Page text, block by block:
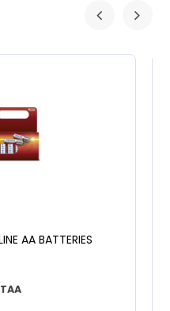
AA BATTERIES